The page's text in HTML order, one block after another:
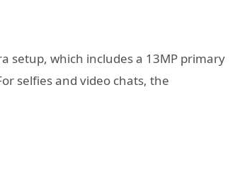
setup, which includes a 13MP primary
selfies and video chats, the